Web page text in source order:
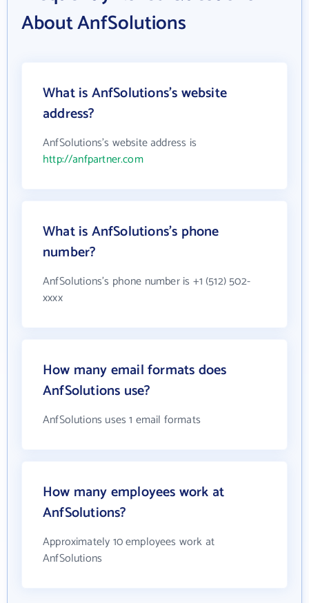
About AnfSolutions
What is AnfSolutions's website
address?
AnfSolutions's website address is
http://anfpartner.com
What is AnfSolutions's phone
number?
AnfSolutions's phone number is +1 (512) 502-
xxxx
How many email formats does
AnfSolutions use?
AnfSolutions uses 1 email formats
How many employees work at
AnfSolutions?
Approximately 10 employees work at
AnfSolutions